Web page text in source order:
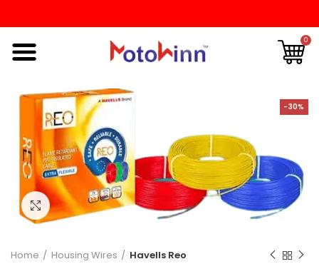
0
-30%
Click to enlarge
Home Housing Wires Havells Reo